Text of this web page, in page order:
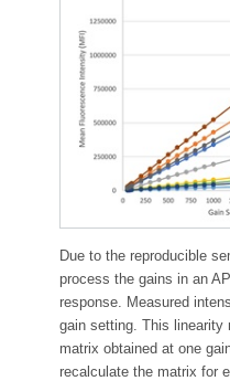
Due to the reproducible
process the gains in an
response. Measured
gain setting. This linearity
matrix obtained at one
recalculate the matrix for